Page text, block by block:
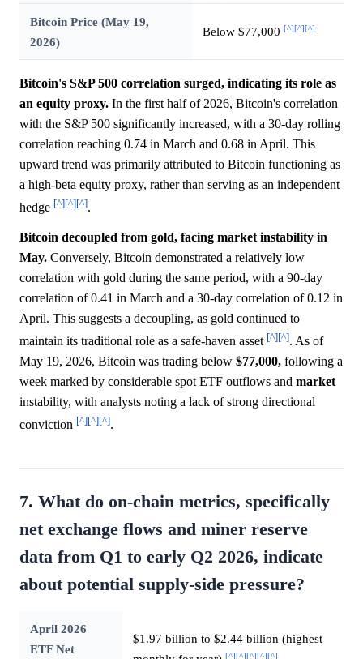
Bitcoin Price (May 19,
2026)
Below $77,000 [^][^][^]
Bitcoin's S&P 500 correlation surged, indicating its role as
an equity proxy. In the first half of 2026, Bitcoin's correlation
with the S&P 500 significantly increased, with a 30-day rolling
correlation reaching 0.74 in March and 0.68 in April. This
upward trend was primarily attributed to Bitcoin functioning as
a high-beta equity proxy, rather than serving as an independent
hedge [^][^][^].
Bitcoin decoupled from gold, facing market instability in
May. Conversely, Bitcoin demonstrated a relatively low
correlation with gold during the same period, with a 90-day
correlation of 0.41 in March and a 30-day correlation of 0.12 in
April. This suggests a decoupling, as gold continued to
maintain its traditional role as a safe-haven asset [^][^]. As of
May 19, 2026, Bitcoin was trading below $77,000, following a
week marked by considerable spot ETF outflows and market
instability, with analysts noting a lack of strong directional
conviction [^][^][^].
7. What do on-chain metrics, specifically
net exchange flows and miner reserve
data from Q1 to early Q2 2026, indicate
about potential supply-side pressure?
April 2026
ETF Net
$1.97 billion to $2.44 billion (highest
[^][^][^][^][^]